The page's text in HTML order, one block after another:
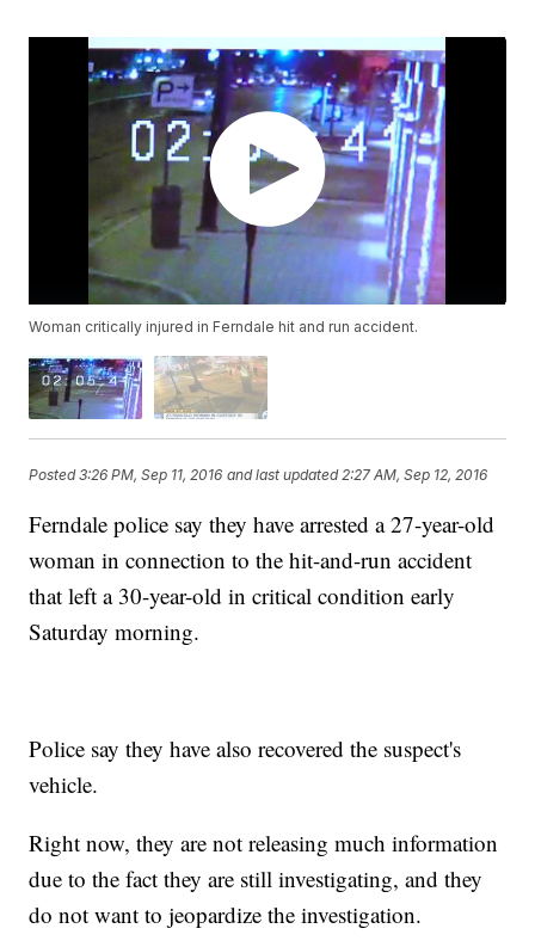
Woman critically injured in Ferndale hit and run accident.
Posted3:26 PM, Sep 11, 2016 and last updated 2:27 AM, Sep 12, 2016
Ferndale police say they have arrested a 27-year-old
woman in connection to the hit-and-run accident
that left a 30-year-old in critical condition early
Saturday morning.
Police say they have also recovered the suspect's
vehicle.
Right now, they are not releasing much information
due to the fact they are still investigating, and they
do not want to jeopardize the investigation.